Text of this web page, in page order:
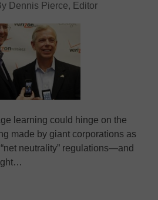
Dennis Pierce, Editor
learning could hinge on the
made by giant corporations as
neutrality” regulations—and